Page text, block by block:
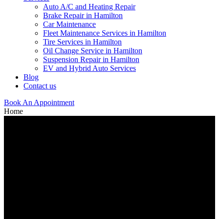
Auto A/C and Heating Repair
Brake Repair in Hamilton
Car Maintenance
Fleet Maintenance Services in Hamilton
Tire Services in Hamilton
Oil Change Service in Hamilton
Suspension Repair in Hamilton
EV and Hybrid Auto Services
Blog
Contact us
Book An Appointment
Home